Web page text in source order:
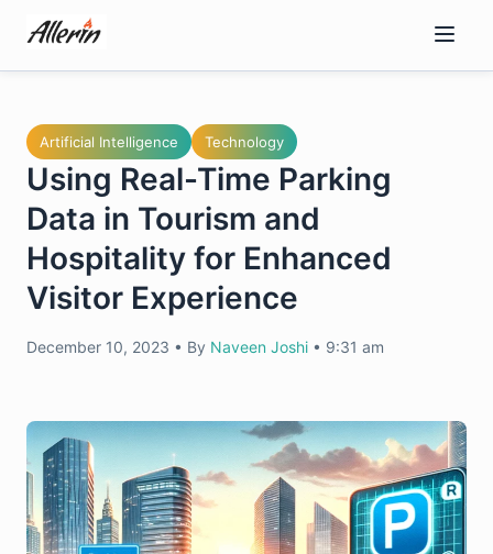
content
Artificial Intelligence Technology
Using Real-Time Parking
Data in Tourism and
Hospitality for Enhanced
Visitor Experience
December 10, 2023 • By Naveen Joshi • 9:31 am